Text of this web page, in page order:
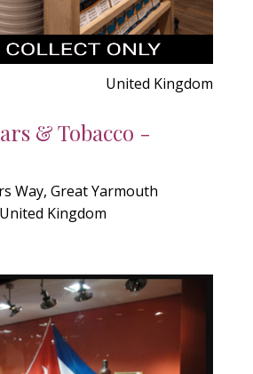
United Kingdom
& Tobacco -
Way, Great Yarmouth
Kingdom